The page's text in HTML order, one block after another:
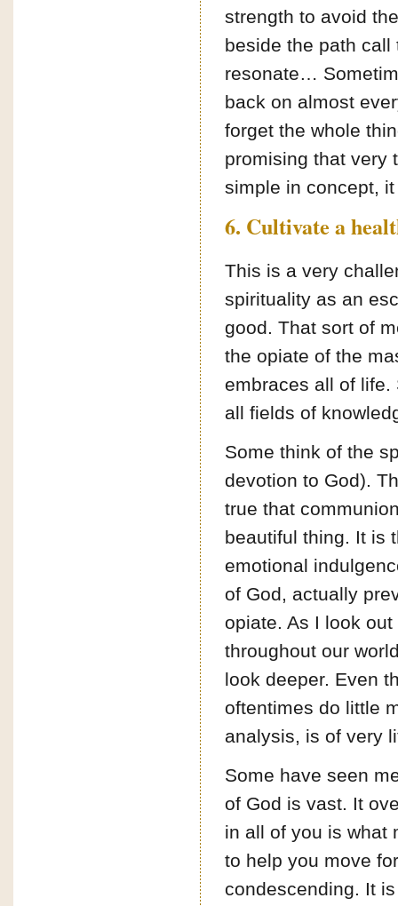
strength to avoid
beside the path
resonate…
back on almost
forget the whole
promising that very
simple in concept,
6. Cultivate a
This is a very
spirituality as an
good. That sort of
the opiate of the
embraces all of
all fields of
Some think of the
devotion to God).
true that
beautiful thing. It is
emotional
of God, actually
opiate. As I look
throughout our
look deeper. Even
oftentimes do little
analysis, is of very
Some have seen
of God is vast. It
in all of you is what
to help you move
condescending. It